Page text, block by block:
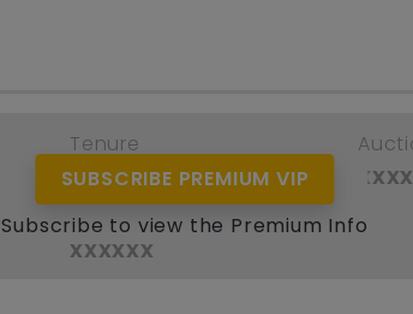
Tenure
xxxxxx
Defendant / Assignor
xxxxxx
SUBSCRIBE PREMIUM VIP
Subscribe to view the Premium Info